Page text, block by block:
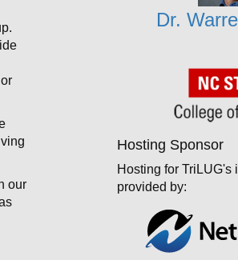
our
Dr.
Hosting Sponsor
Hosting for TriLUG's
provided by: